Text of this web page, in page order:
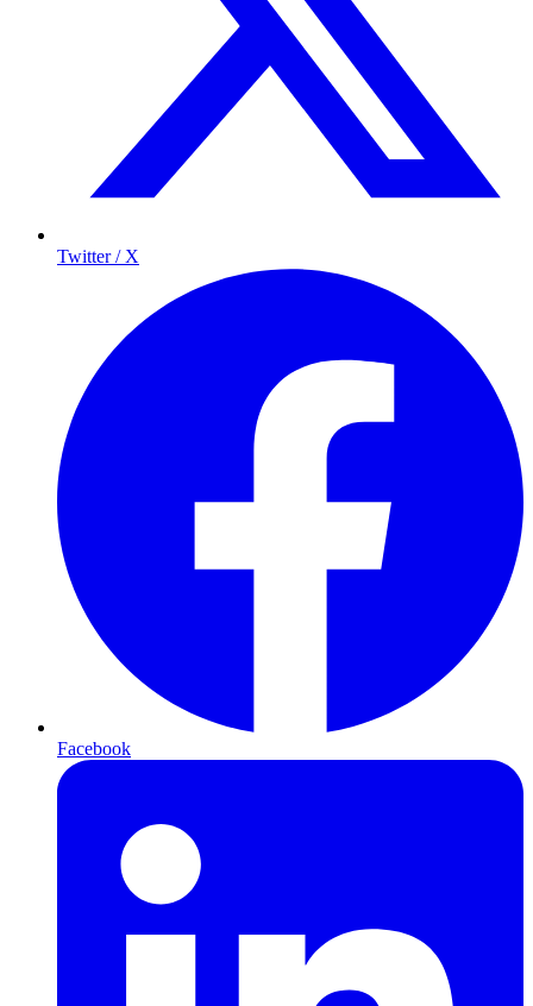
Twitter / X
Facebook